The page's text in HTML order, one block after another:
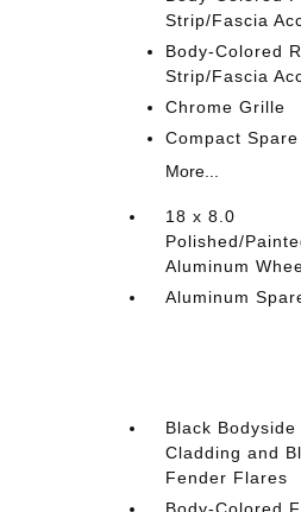
Strip/Fascia
Body-Colored
Strip/Fascia
Chrome Grille
Compact
More...
18 x 8.0
Polished/
Aluminum
Aluminum
Black Bodyside
Cladding and
Fender Flares